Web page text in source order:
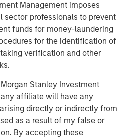
Management imposes
sector professionals to prevent
funds for money-laundering
for the identification of
verification and other
Stanley Investment
affiliate will have any
directly or indirectly from
as a result of my false or
By accepting these
MS) is a leading global financial
wide range of investment
management and investment
serve clients worldwide
institutions and
about Morgan Stanley,
.